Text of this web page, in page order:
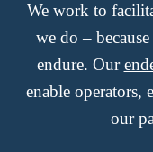
We work to
we do –
endure. Our
enable operators,
our